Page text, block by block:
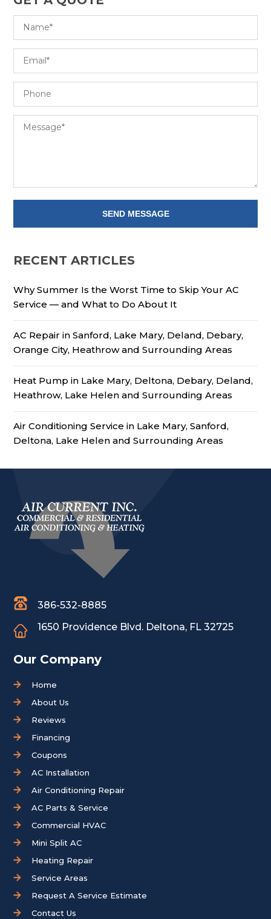
RECENT ARTICLES
Why Summer Is the Worst Time to Skip Your AC
Service — and What to Do About It
AC Repair in Sanford, Lake Mary, Deland, Debary,
Orange City, Heathrow and Surrounding Areas
Heat Pump in Lake Mary, Deltona, Debary, Deland,
Heathrow, Lake Helen and Surrounding Areas
Air Conditioning Service in Lake Mary, Sanford,
Deltona, Lake Helen and Surrounding Areas
386-532-8885
1650 Providence Blvd. Deltona, FL 32725
Our Company
Home
About Us
Reviews
Financing
Coupons
AC Installation
Air Conditioning Repair
AC Parts & Service
Commercial HVAC
Mini Split AC
Heating Repair
Service Areas
Request A Service Estimate
Contact Us